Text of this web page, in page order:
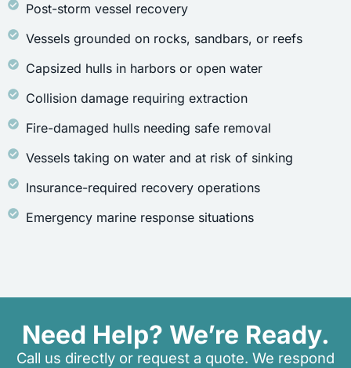
Post-storm vessel recovery
Vessels grounded on rocks, sandbars, or reefs
Capsized hulls in harbors or open water
Collision damage requiring extraction
Fire-damaged hulls needing safe removal
Vessels taking on water and at risk of sinking
Insurance-required recovery operations
Emergency marine response situations
Need Help? We’re Ready.
Call us directly or request a quote. We respond